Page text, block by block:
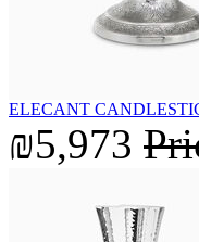
ELECANT
₪5,973